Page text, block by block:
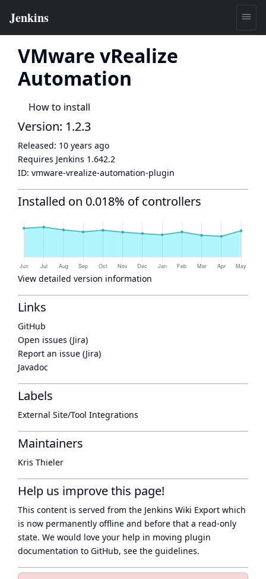
VMware vRealize
Automation
How to install
Version: 1.2.3
Released: 10 years ago
Requires Jenkins 1.642.2
ID: vmware-vrealize-automation-plugin
Installed on 0.018% of controllers
View detailed version information
Links
GitHub
Open issues (Jira)
Report an issue (Jira)
Javadoc
Labels
External Site/Tool Integrations
Maintainers
Kris Thieler
Help us improve this page!
This content is served from the Jenkins Wiki Export which
is now permanently offline and before that a read-only
state. We would love your help in moving plugin
documentation to GitHub, see the guidelines.